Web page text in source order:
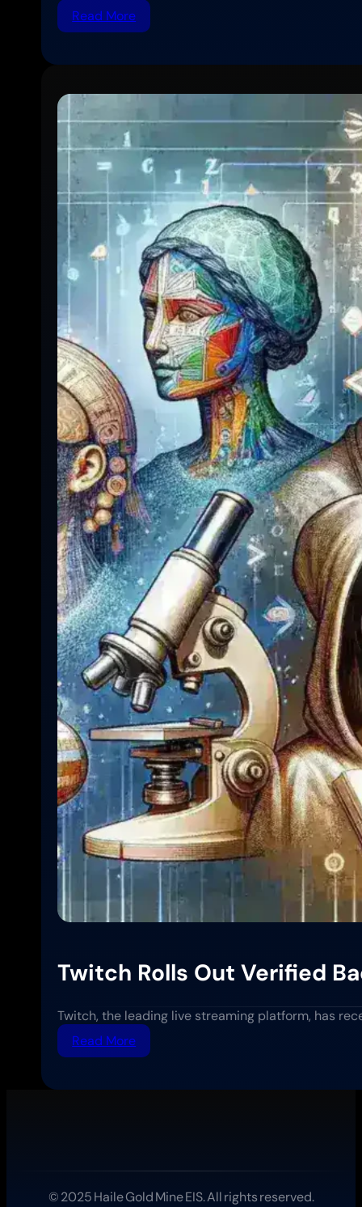
Read More:
Sony
Cross-
Play
Support
More
PlayStation
Titles
Twitch Rolls Out Verified
Twitch, the leading live streaming platform, has
Read More:
Twitch
Out
and
Education
© 2025 Haile Gold Mine EIS. All rights reserved.